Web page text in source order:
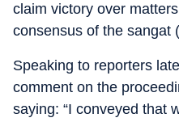
claim victory over
consensus of the sangat
Speaking to reporters
comment on the
saying: “I conveyed that